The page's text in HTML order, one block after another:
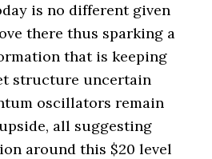
is no different given
there thus sparking a
that is keeping
structure uncertain
oscillators remain
all suggesting
around this $20 level